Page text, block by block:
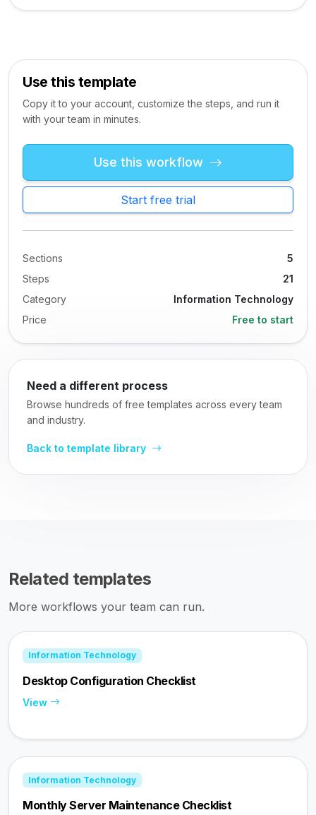
Use this template
Copy it to your account, customize the steps, and run it
with your team in minutes.
Use this workflow
Start free trial
Sections
5
Steps
21
Category
Information Technology
Price
Free to start
Need a different process
Browse hundreds of free templates across every team
and industry.
Back to template library
Related templates
More workflows your team can run.
Information Technology
Desktop Configuration Checklist
View
Information Technology
Monthly Server Maintenance Checklist